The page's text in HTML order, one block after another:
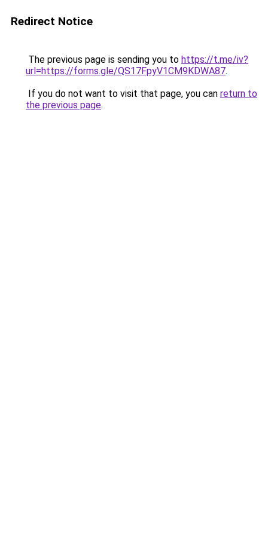
Redirect Notice
The previous page is sending you to https://t.me/iv?
url=https://forms.gle/QS17FpyV1CM9KDWA87.
If you do not want to visit that page, you can return to
the previous page.